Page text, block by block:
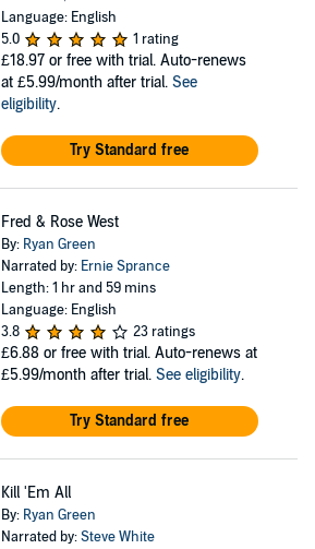
Language: English
5.0
1 rating
£18.97 or free with trial. Auto-renews
at £5.99/month after trial. See
eligibility.
Try Standard free
Fred & Rose West
By: Ryan Green
Narrated by: Ernie Sprance
Length: 1 hr and 59 mins
Language: English
3.8
23 ratings
£6.88 or free with trial. Auto-renews at
£5.99/month after trial. See eligibility.
Try Standard free
Kill 'Em All
By: Ryan Green
Narrated by:Steve White